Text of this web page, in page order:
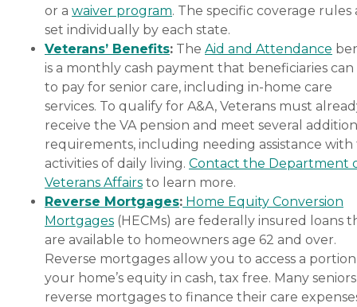
or a waiver program. The specific coverage rules
set individually by each state.
Veterans’ Benefits: The Aid and Attendance
is a monthly cash payment that beneficiaries can
to pay for senior care, including in-home care
services. To qualify for A&A, Veterans must
receive the VA pension and meet several
requirements, including needing assistance
activities of daily living. Contact the Department
Veterans Affairs to learn more.
Reverse Mortgages: Home Equity Conversion
Mortgages (HECMs) are federally insured loans
are available to homeowners age 62 and over.
Reverse mortgages allow you to access a
your home’s equity in cash, tax free. Many
reverse mortgages to finance their care